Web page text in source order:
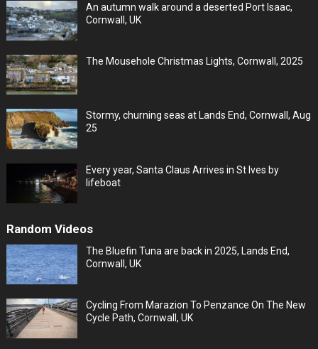
An autumn walk around a deserted Port Isaac,
Cornwall, UK
The Mousehole Christmas Lights, Cornwall, 2025
Stormy, churning seas at Lands End, Cornwall, Aug
25
Every year, Santa Claus Arrives in St Ives by
lifeboat
Random Videos
The Bluefin Tuna are back in 2025, Lands End,
Cornwall, UK
Cycling From Marazion To Penzance On The New
Cycle Path, Cornwall, UK